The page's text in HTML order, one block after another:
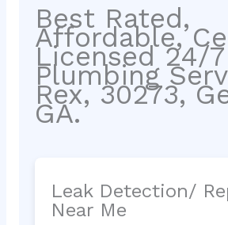
Best Rated,
Affordable,
Licensed 24/7
Plumbing
Rex, 30273,
GA.
Leak Detection/
Near Me